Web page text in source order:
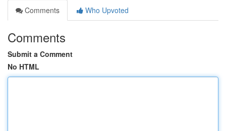
Comments
Who Upvoted
Comments
Submit a Comment
No HTML